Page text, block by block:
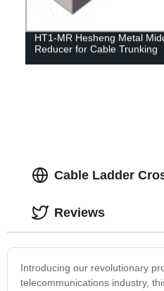
HT1-MR Hesheng Metal
Reducer for Cable Trunking
Cable Ladder
Introducing our revolutionary
telecommunications industry,
Reviews